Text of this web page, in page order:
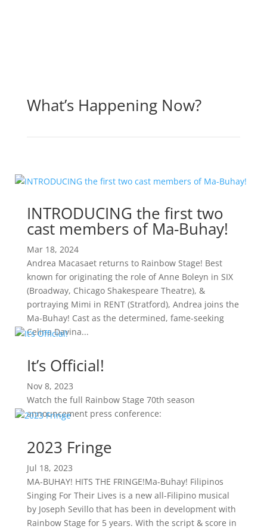
What’s Happening Now?
INTRODUCING the first two
cast members of Ma-Buhay!
Mar 18, 2024
Andrea Macasaet returns to Rainbow Stage! Best
known for originating the role of Anne Boleyn in SIX
(Broadway, Chicago Shakespeare Theatre), &
portraying Mimi in RENT (Stratford), Andrea joins the
Ma-Buhay! Cast as the determined, fame-seeking
Celina Davina...
It’s Official!
Nov 8, 2023
Watch the full Rainbow Stage 70th season
announcement press conference:
2023 Fringe
Jul 18, 2023
MA-BUHAY! HITS THE FRINGE!Ma-Buhay! Filipinos
Singing For Their Lives is a new all-Filipino musical
by Joseph Sevillo that has been in development with
Rainbow Stage for 5 years. With the script & score in